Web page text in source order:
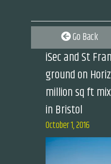
Go Back
iSec and St
ground on
million sq ft
in Bristol
October 1, 2016